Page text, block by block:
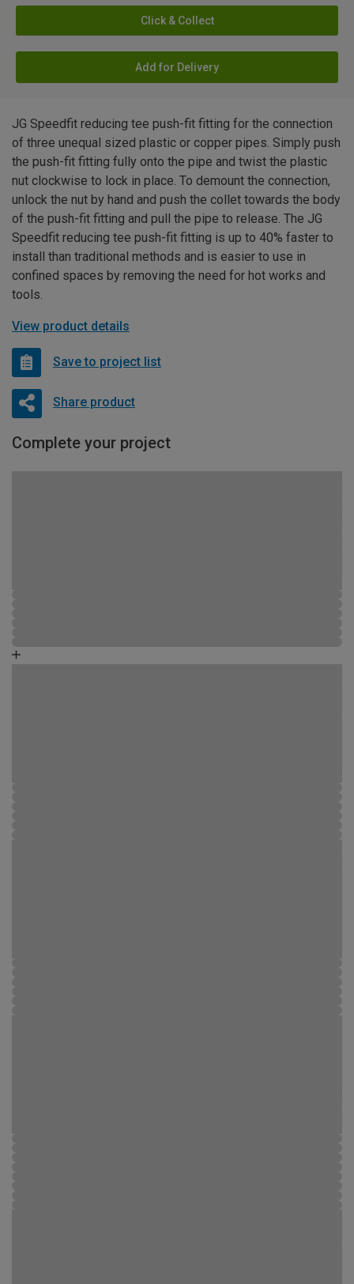
Click & Collect
Add for Delivery
JG Speedfit reducing tee push-fit fitting for the connection
of three unequal sized plastic or copper pipes. Simply push
the push-fit fitting fully onto the pipe and twist the plastic
nut clockwise to lock in place. To demount the connection,
unlock the nut by hand and push the collet towards the body
of the push-fit fitting and pull the pipe to release. The JG
Speedfit reducing tee push-fit fitting is up to 40% faster to
install than traditional methods and is easier to use in
confined spaces by removing the need for hot works and
tools.
View product details
Save to project list
Share product
Complete your project